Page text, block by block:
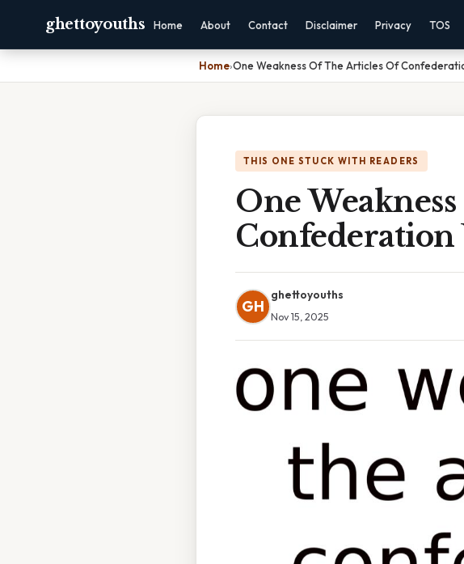
ghettoyouths Home About Contact Disclaimer Privacy TOS
Home›One Weakness Of The Articles Of
THIS ONE STUCK WITH READERS
One
Confederation
GH
ghettoyouths
Nov 15, 2025